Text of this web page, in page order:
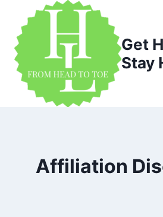
content
Get
Stay
Affiliation